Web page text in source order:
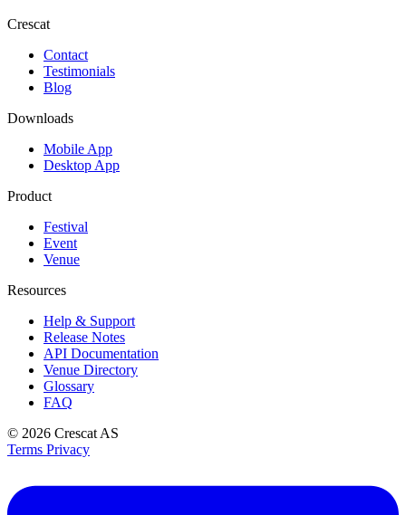
Crescat
Contact
Testimonials
Blog
Downloads
Mobile App
Desktop App
Product
Festival
Event
Venue
Resources
Help & Support
Release Notes
API Documentation
Venue Directory
Glossary
FAQ
© 2026 Crescat AS
Terms Privacy